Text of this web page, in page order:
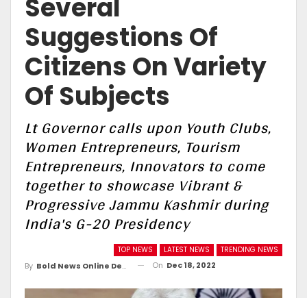
Several
Suggestions Of
Citizens On Variety
Of Subjects
Lt Governor calls upon Youth Clubs,
Women Entrepreneurs, Tourism
Entrepreneurs, Innovators to come
together to showcase Vibrant &
Progressive Jammu Kashmir during
India's G-20 Presidency
TOP NEWS LATEST NEWS TRENDING NEWS
By Bold News Online Desk On Dec 18, 2022